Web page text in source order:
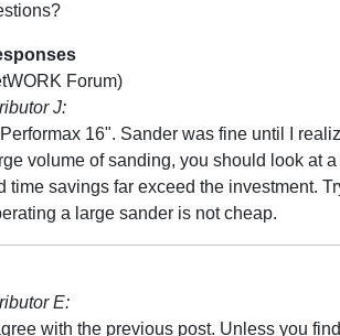
Forum)
J:
16". Sander was fine until I
volume of sanding, you should look at
time savings far exceed the investment.
a large sander is not cheap.
E:
with the previous post. Unless you